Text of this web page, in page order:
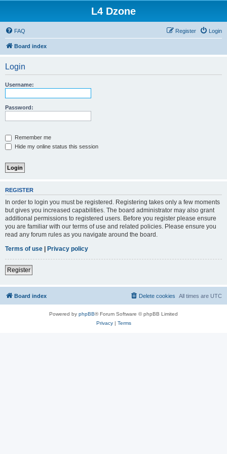
L4 Dzone
FAQ Login
Register
Board index
Login
Username:
Password:
Remember me
Hide my online status this session
REGISTER
In order to login you must be registered. Registering takes only a few moments
but gives you increased capabilities. The board administrator may also grant
additional permissions to registered users. Before you register please ensure
you are familiar with our terms of use and related policies. Please ensure you
read any forum rules as you navigate around the board.
Terms of use | Privacy policy
Register
Board index All times are UTC
Delete cookies
Powered by phpBB® Forum Software © phpBB Limited
Privacy| Terms